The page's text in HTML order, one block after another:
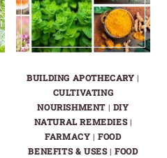
BUILDING APOTHECARY |
CULTIVATING
NOURISHMENT| DIY
NATURAL REMEDIES|
FARMACY |FOOD
BENEFITS & USES|FOOD